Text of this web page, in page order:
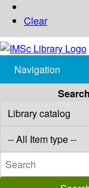
Clear
Navigation